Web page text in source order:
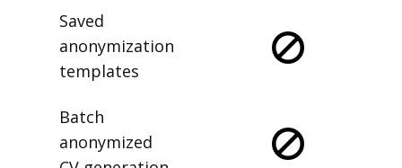
Saved
anonymization
templates
Batch
anonymized